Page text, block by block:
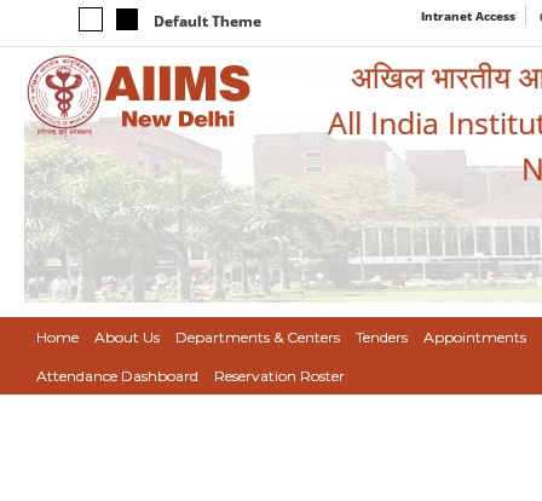
Default Theme Intranet Access
अखिल भारतीय
All India
Home About Us Departments & Centers Tenders Appointments
Attendance Dashboard Reservation Roster